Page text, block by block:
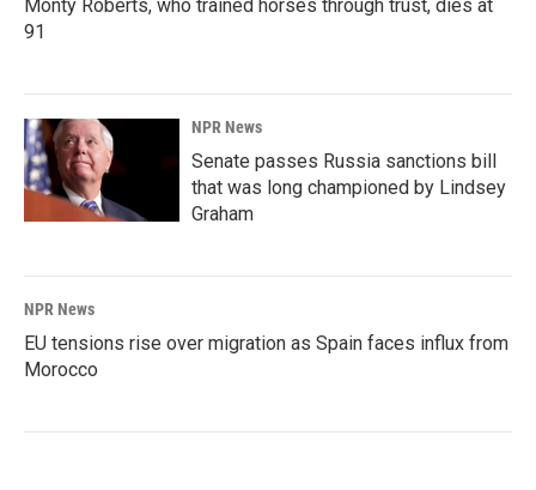
Monty Roberts, who trained horses through trust, dies at
91
NPR News
Senate passes Russia sanctions bill
that was long championed by Lindsey
Graham
NPR News
EU tensions rise over migration as Spain faces influx from
Morocco